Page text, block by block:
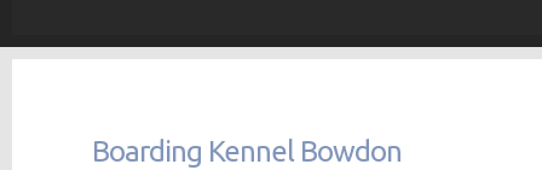
Boarding Kennel Bowdon